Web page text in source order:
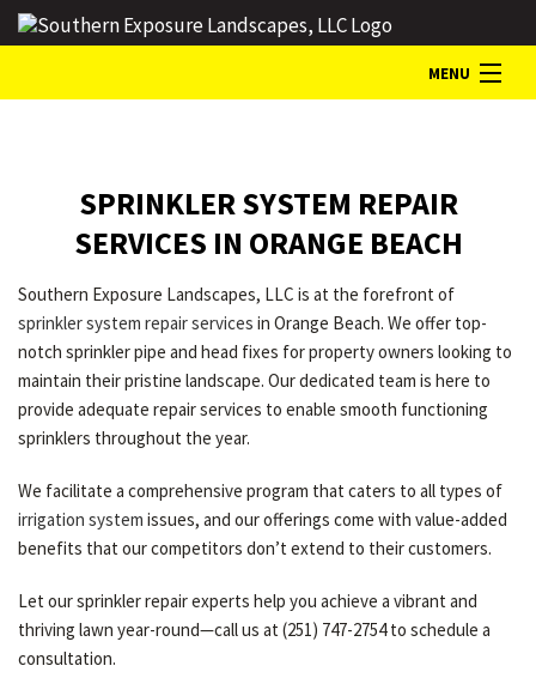
MENU
LANDSCAPE SERVICES
GALLERY
SPRINKLER SYSTEM REPAIR
SERVICES IN ORANGE BEACH
Southern Exposure Landscapes, LLC is at the forefront of
sprinkler system repair services in Orange Beach. We offer top-
notch sprinkler pipe and head fixes for property owners looking to
maintain their pristine landscape. Our dedicated team is here to
provide adequate repair services to enable smooth functioning
sprinklers throughout the year.
We facilitate a comprehensive program that caters to all types of
irrigation system issues, and our offerings come with value-added
benefits that our competitors don’t extend to their customers.
Let our sprinkler repair experts help you achieve a vibrant and
thriving lawn year-round—call us at (251) 747-2754 to schedule a
consultation.